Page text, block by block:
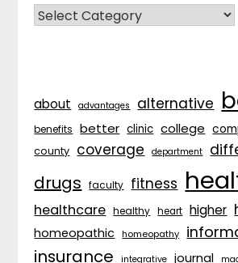
CATEGORIES
about advantages alternative
benefits better clinic college
county coverage department
drugs faculty fitness
healthcare healthy heart higher
homeopathic homeopathy
insurance integrative journal